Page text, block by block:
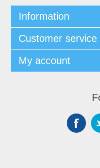
Information
Customer service
My account